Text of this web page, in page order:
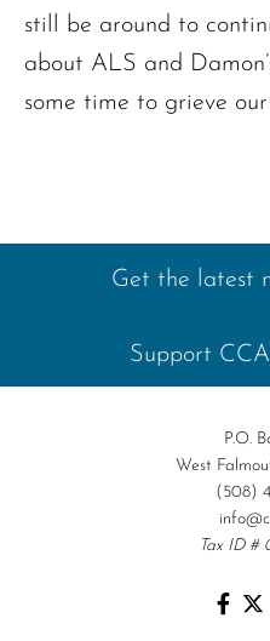
still be around to
about ALS and
some time to grieve
Get the latest
Support
P.O.
West
(508)
Tax ID #